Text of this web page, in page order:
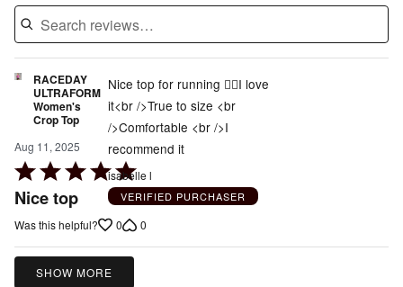
RACEDAY
ULTRAFORM
Women's
Crop Top
Aug 11, 2025
Rated
5
of
5
Nice top
Nice top for running 👌🏼I love
it<br />True to size <br
/>Comfortable <br />I
recommend it
isabelle l
VERIFIED PURCHASER
Was this helpful? 0 0
SHOW MORE